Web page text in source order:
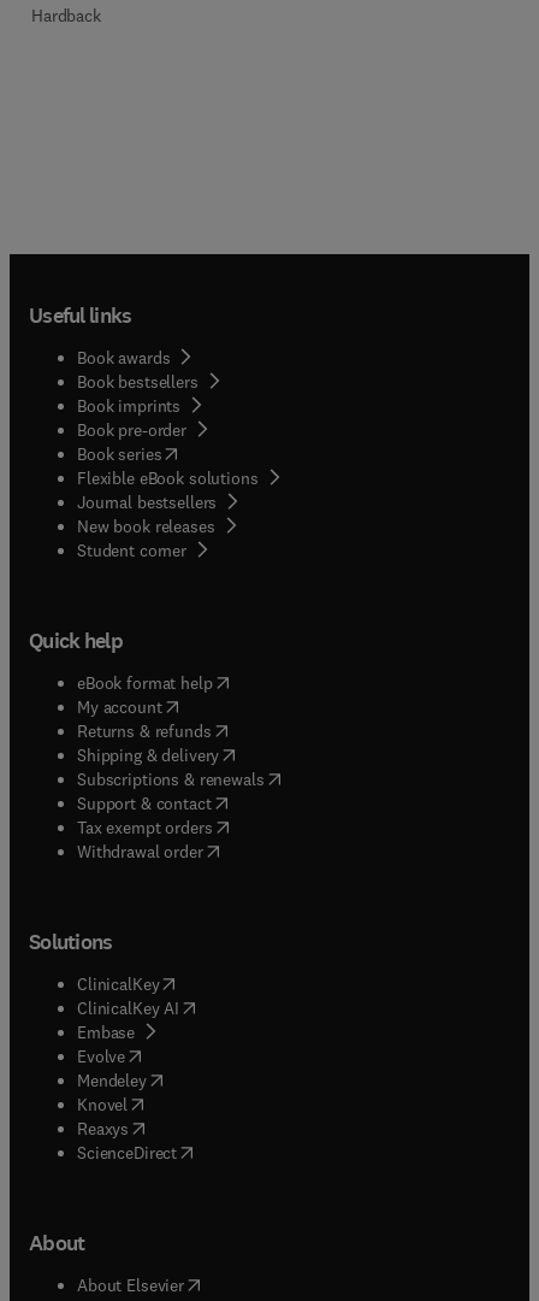
Hardback
Useful links
Book awards
Book bestsellers
Book imprints
Book pre-order
Book series(opens in new tab/window
Flexible eBook solutions
Journal bestsellers
New book releases
Student corner( opens in new tab/window
Quick help
eBook format help( opens in new tab/window
My account( opens in new tab/window
Returns & refunds( opens in new tab/window
Shipping & delivery(opens in new tab/window
Subscriptions & renewals( opens in new tab/window
Support & contact( opens in new tab/window
Tax exempt orders( opens in new tab/window
Withdrawal order
Solutions
ClinicalKey(opens in new tab/window
ClinicalKey AI opens in new tab/window
Embase( opens in new tab/window
Evolve(opens in new tab/window
Mendeley( opens in new tab/window
Knovel (opens in new tab/window
Reaxys (opens in new tab/window
ScienceDirect(opens in new tab/window
About
About Elsevier( opens in new tab/window